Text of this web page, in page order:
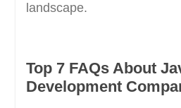
landscape.
Top 7 FAQs About
Development